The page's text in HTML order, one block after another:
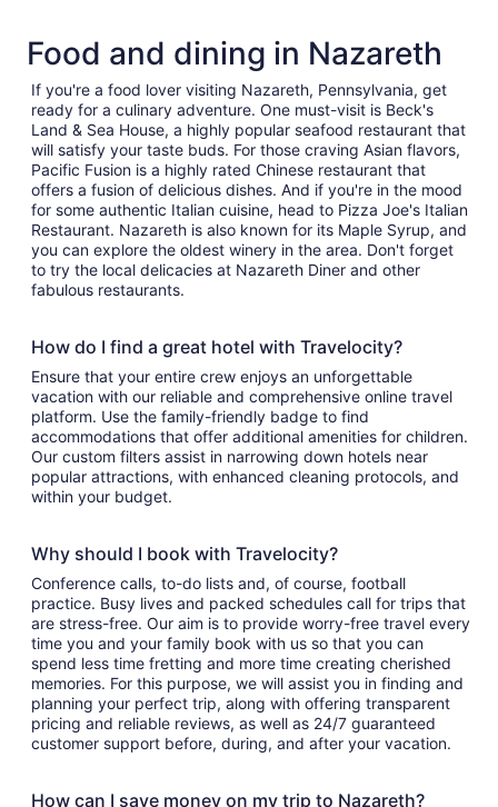
Food and dining in Nazareth
If you're a food lover visiting Nazareth, Pennsylvania, get
ready for a culinary adventure. One must-visit is Beck's
Land & Sea House, a highly popular seafood restaurant that
will satisfy your taste buds. For those craving Asian flavors,
Pacific Fusion is a highly rated Chinese restaurant that
offers a fusion of delicious dishes. And if you're in the mood
for some authentic Italian cuisine, head to Pizza Joe's Italian
Restaurant. Nazareth is also known for its Maple Syrup, and
you can explore the oldest winery in the area. Don't forget
to try the local delicacies at Nazareth Diner and other
fabulous restaurants.
How do I find a great hotel with Travelocity?
Ensure that your entire crew enjoys an unforgettable
vacation with our reliable and comprehensive online travel
platform. Use the family-friendly badge to find
accommodations that offer additional amenities for children.
Our custom filters assist in narrowing down hotels near
popular attractions, with enhanced cleaning protocols, and
within your budget.
Why should I book with Travelocity?
Conference calls, to-do lists and, of course, football
practice. Busy lives and packed schedules call for trips that
are stress-free. Our aim is to provide worry-free travel every
time you and your family book with us so that you can
spend less time fretting and more time creating cherished
memories. For this purpose, we will assist you in finding and
planning your perfect trip, along with offering transparent
pricing and reliable reviews, as well as 24/7 guaranteed
customer support before, during, and after your vacation.
How can I save money on my trip to Nazareth?